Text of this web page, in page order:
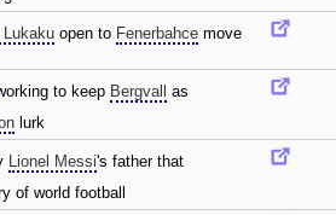
Lukaku open to Fenerbahce move
to keep Bergvall as
lurk
Lionel Messi's father that
of world football